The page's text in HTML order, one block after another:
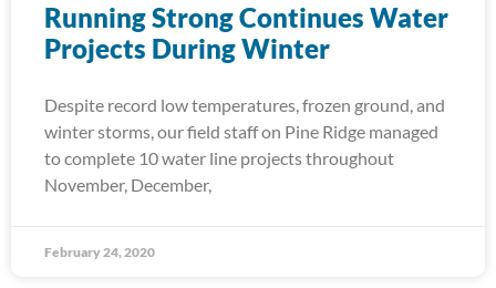
Running Strong Continues Water
Projects During Winter
Despite record low temperatures, frozen ground, and
winter storms, our field staff on Pine Ridge managed
to complete 10 water line projects throughout
November, December,
February 24, 2020